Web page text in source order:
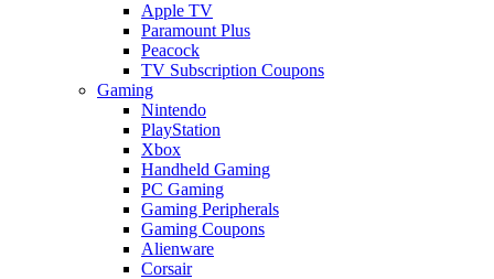
Apple TV
Paramount Plus
Peacock
TV Subscription Coupons
Gaming
Nintendo
PlayStation
Xbox
Handheld Gaming
PC Gaming
Gaming Peripherals
Gaming Coupons
Alienware
Corsair